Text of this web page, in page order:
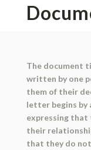
The document
written by one
them of their
letter begins by
expressing that
their
that they do